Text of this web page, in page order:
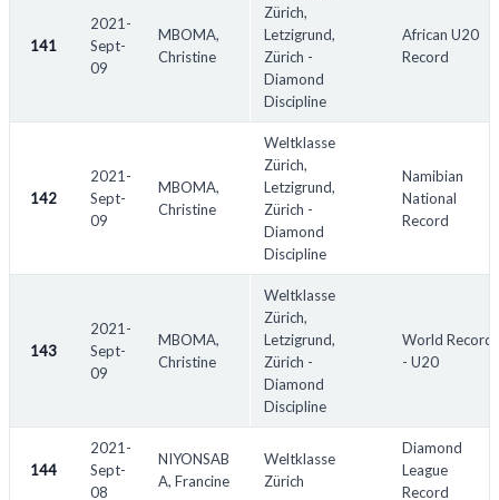
141
2021-
Sept-
09
MBOMA,
Christine
Zürich,
Letzigrund,
Zürich -
Diamond
Discipline
African U20
Record
142
2021-
Sept-
09
MBOMA,
Christine
Weltklasse
Zürich,
Letzigrund,
Zürich -
Diamond
Discipline
Namibian
National
Record
143
2021-
Sept-
09
MBOMA,
Christine
Weltklasse
Zürich,
Letzigrund,
Zürich -
Diamond
Discipline
World Record
- U20
144
2021-
Sept-
08
NIYONSAB
A, Francine
Weltklasse
Zürich
Diamond
League
Record